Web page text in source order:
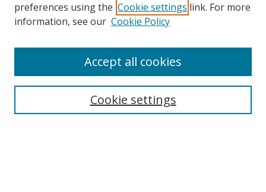
Search
preferences using the Cookie settings link. For more
information, see our Cookie Policy
Cookie settings
Accept all cookies